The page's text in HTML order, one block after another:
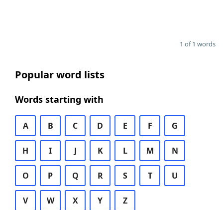
1 of 1 words
Popular word lists
Words starting with
A B C D E F G
H I J K L M N
O P Q R S T U
V W X Y Z